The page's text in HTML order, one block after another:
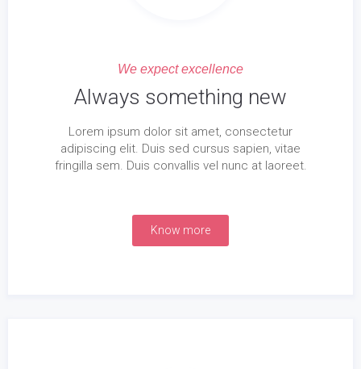
We expect excellence
Always something new
Lorem ipsum dolor sit amet, consectetur
adipiscing elit. Duis sed cursus sapien, vitae
fringilla sem. Duis convallis vel nunc at laoreet.
Know more